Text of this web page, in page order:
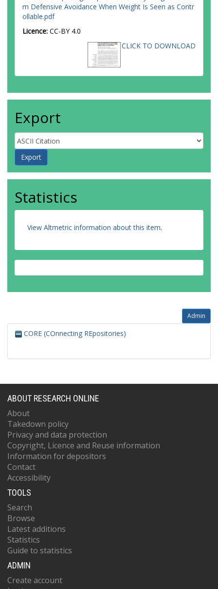
m Defensive Avoidance When Weight Is Seen as Contr
ollable.pdf
Licence: CC-BY 4.0
CLICK TO DOWNLOAD
Export
Statistics
View Altmetric information about this item.
Admin
CORE (COnnecting REpositories)
ABOUT RESEARCH ONLINE
About
Takedown policy
Privacy and data protection
Copyright, Licence and Reuse information
Information for depositors
Contact
Accessibility
TOOLS
Search
Browse
Latest additions
Statistics
Guide to statistics
ADMIN
Create account